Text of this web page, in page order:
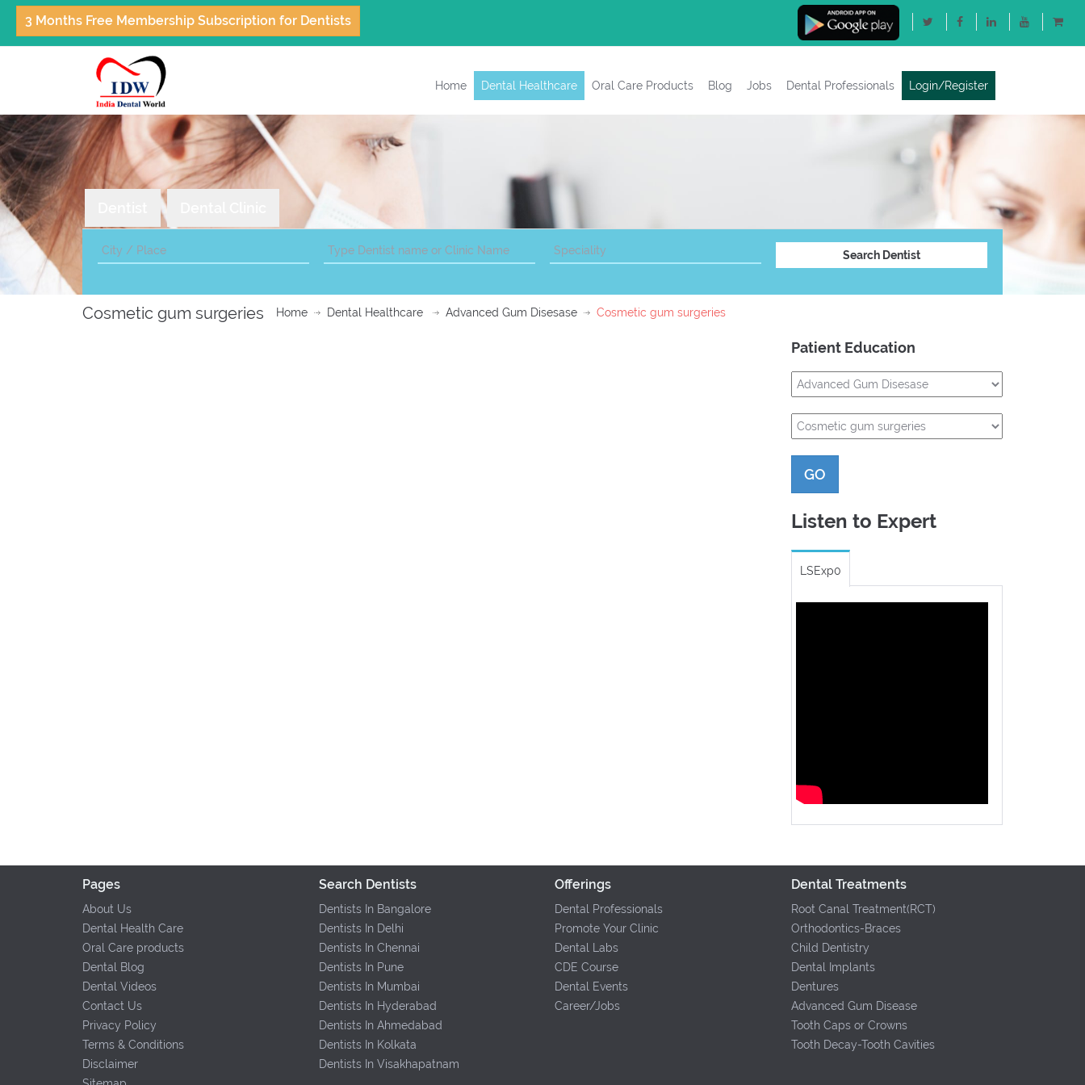
3 Months Free Membership Subscription for Dentists
Home Dental Healthcare Oral Care Products Blog Jobs Dental Professionals Login/Register
Cosmetic gum surgeries Home Dental Healthcare Advanced Gum Disesase Cosmetic gum surgeries
Patient Education
GO
Listen to Expert
LSExp0
Pages
About Us
Dental Health Care
Oral Care products
Dental Blog
Dental Videos
Contact Us
Privacy Policy
Terms & Conditions
Disclaimer
Search Dentists
Dentists In Bangalore
Dentists In Delhi
Dentists In Chennai
Dentists In Pune
Dentists In Mumbai
Dentists In Hyderabad
Dentists In Ahmedabad
Dentists In Kolkata
Dentists In Visakhapatnam
Offerings
Dental Professionals
Promote Your Clinic
Dental Labs
CDE Course
Dental Events
Career/Jobs
Dental Treatments
Root Canal Treatment(RCT)
Orthodontics-Braces
Child Dentistry
Dental Implants
Dentures
Advanced Gum Disease
Tooth Caps or Crowns
Tooth Decay-Tooth Cavities